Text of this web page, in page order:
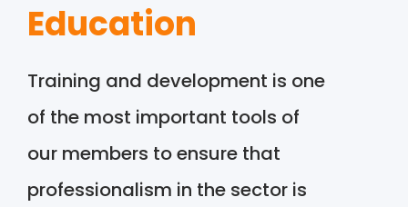
Education
Training and development is one
of the most important tools of
our members to ensure that
professionalism in the sector is